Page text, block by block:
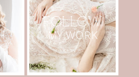
MY WORK
FOLLOW